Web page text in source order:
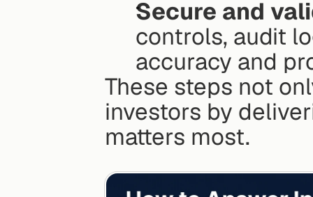
Secure and
controls, audit
accuracy and
These steps not
investors by
matters most.